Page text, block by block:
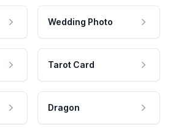
Wedding Photo
Tarot Card
Dragon